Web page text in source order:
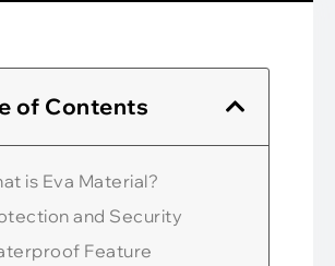
of Contents
is Eva Material?
and Security
Feature